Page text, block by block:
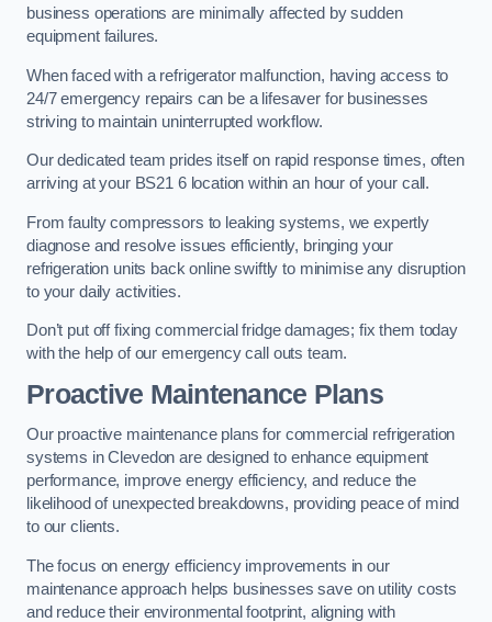
business operations are minimally affected by sudden
equipment failures.
When faced with a refrigerator malfunction, having access to
24/7 emergency repairs can be a lifesaver for businesses
striving to maintain uninterrupted workflow.
Our dedicated team prides itself on rapid response times, often
arriving at your BS21 6 location within an hour of your call.
From faulty compressors to leaking systems, we expertly
diagnose and resolve issues efficiently, bringing your
refrigeration units back online swiftly to minimise any disruption
to your daily activities.
Don’t put off fixing commercial fridge damages; fix them today
with the help of our emergency call outs team.
Proactive Maintenance Plans
Our proactive maintenance plans for commercial refrigeration
systems in Clevedon are designed to enhance equipment
performance, improve energy efficiency, and reduce the
likelihood of unexpected breakdowns, providing peace of mind
to our clients.
The focus on energy efficiency improvements in our
maintenance approach helps businesses save on utility costs
and reduce their environmental footprint, aligning with